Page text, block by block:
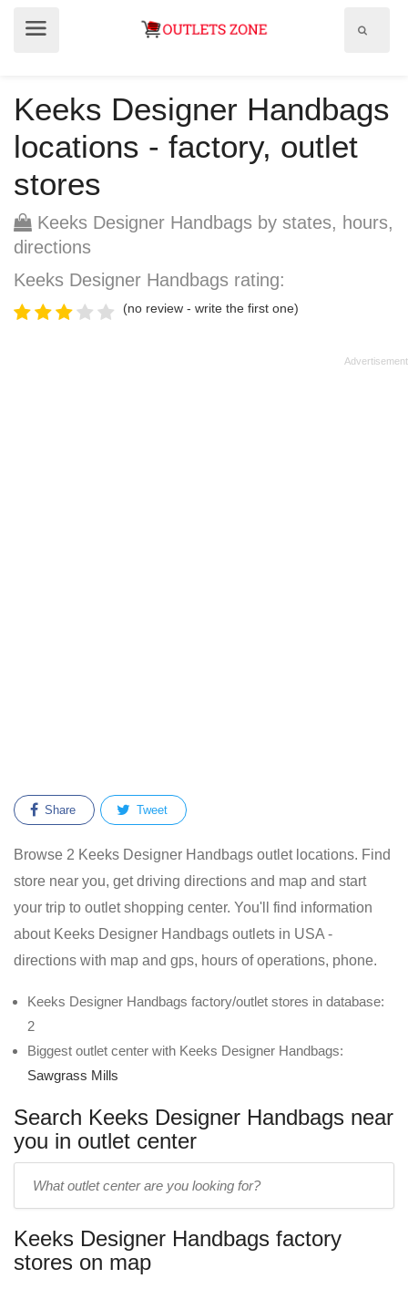
Keeks Designer Handbags
locations - factory, outlet
stores
Keeks Designer Handbags by states, hours,
directions
Keeks Designer Handbags rating:
(no review - write the first one)
Share Tweet
Browse 2 Keeks Designer Handbags outlet locations. Find
store near you, get driving directions and map and start
your trip to outlet shopping center. You'll find information
about Keeks Designer Handbags outlets in USA -
directions with map and gps, hours of operations, phone.
Keeks Designer Handbags factory/outlet stores in database:
2
Biggest outlet center with Keeks Designer Handbags:
Sawgrass Mills
Search Keeks Designer Handbags near
you in outlet center
name:
Keeks Designer Handbags factory
stores on map